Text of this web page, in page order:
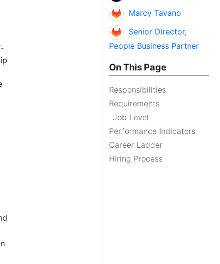
Marcy Tavano
Senior Director,
People Business Partner
On This Page
Responsibilities
Requirements
Job Level
Performance Indicators
Career Ladder
Hiring Process